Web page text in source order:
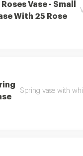
Roses Vase - Small
With 25 Rose
Spring vase with